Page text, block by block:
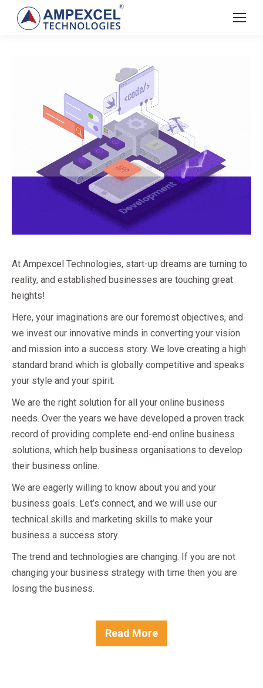
At Ampexcel Technologies, start-up dreams are turning to
reality, and established businesses are touching great
heights!
Here, your imaginations are our foremost objectives, and
we invest our innovative minds in converting your vision
and mission into a success story. We love creating a high
standard brand which is globally competitive and speaks
your style and your spirit.
We are the right solution for all your online business
needs. Over the years we have developed a proven track
record of providing complete end-end online business
solutions, which help business organisations to develop
their business online.
We are eagerly willing to know about you and your
business goals. Let’s connect, and we will use our
technical skills and marketing skills to make your
business a success story.
The trend and technologies are changing. If you are not
changing your business strategy with time then you are
losing the business.
Read More